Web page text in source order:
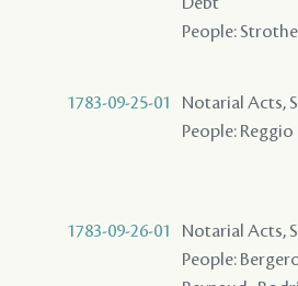
People:
1783-09-25-01
Notarial Acts,
People:
1783-09-26-01
Notarial Acts,
People: